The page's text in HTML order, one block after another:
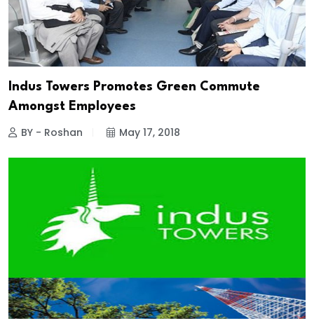
Indus Towers Promotes Green Commute
Amongst Employees
BY - Roshan May 17, 2018